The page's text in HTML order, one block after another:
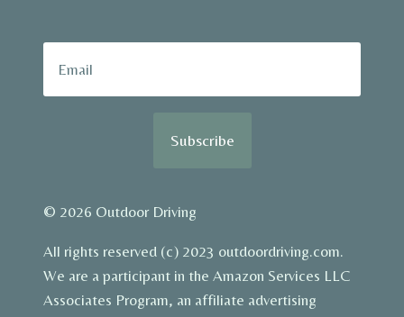
© 2026 Outdoor Driving
All rights reserved (c) 2023 outdoordriving.com.
We are a participant in the Amazon Services LLC
Associates Program, an affiliate advertising
Subscribe